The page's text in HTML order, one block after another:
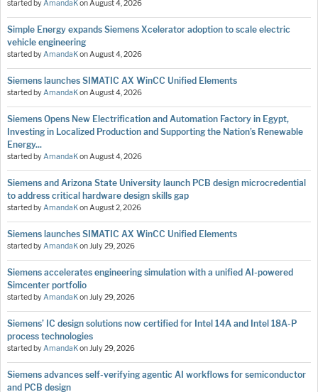
started byAmandaKonAugust 4, 2026
Simple Energy expands Siemens Xcelerator adoption to scale electric
vehicle engineering
started byAmandaKonAugust 4, 2026
Siemens launches SIMATIC AX WinCC Unified Elements
started byAmandaKonAugust 4, 2026
Siemens Opens New Electrification and Automation Factory in Egypt,
Investing in Localized Production and Supporting the Nation’s Renewable
Energy...
started byAmandaKonAugust 4, 2026
Siemens and Arizona State University launch PCB design microcredential
to address critical hardware design skills gap
started byAmandaKonAugust 2, 2026
Siemens launches SIMATIC AX WinCC Unified Elements
started byAmandaKonJuly 29, 2026
Siemens accelerates engineering simulation with a unified AI-powered
Simcenter portfolio
started byAmandaKonJuly 29, 2026
Siemens’ IC design solutions now certified for Intel 14A and Intel 18A-P
process technologies
started byAmandaKonJuly 29, 2026
Siemens advances self-verifying agentic AI workflows for semiconductor
and PCB design